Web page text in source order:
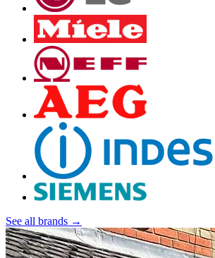
See all brands →